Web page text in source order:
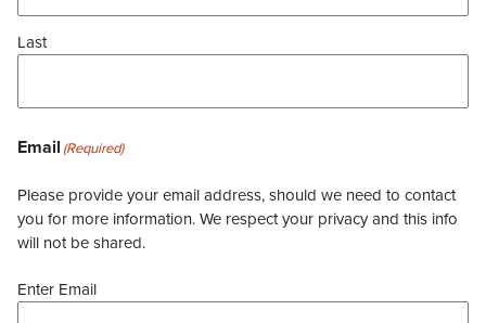
Last
Email (Required)
Please provide your email address, should we need to contact
you for more information. We respect your privacy and this info
will not be shared.
Enter Email